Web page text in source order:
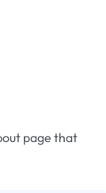
page that